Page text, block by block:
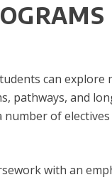
can explore
pathways, and
of
with an